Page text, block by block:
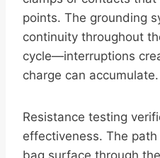
points. The grounding
continuity throughout
cycle—interruptions
charge can accumulate.
Resistance testing
effectiveness. The